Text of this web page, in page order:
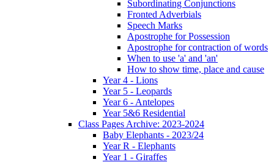
Subordinating Conjunctions
Fronted Adverbials
Speech Marks
Apostrophe for Possession
Apostrophe for contraction of words
When to use 'a' and 'an'
How to show time, place and cause
Year 4 - Lions
Year 5 - Leopards
Year 6 - Antelopes
Year 5&6 Residential
Class Pages Archive: 2023-2024
Baby Elephants - 2023/24
Year R - Elephants
Year 1 - Giraffes